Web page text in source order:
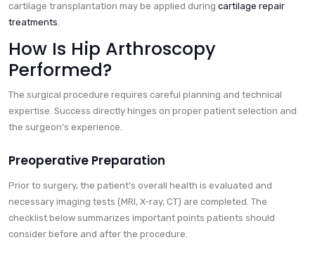
cartilage transplantation may be applied during cartilage repair
treatments.
How Is Hip Arthroscopy
Performed?
The surgical procedure requires careful planning and technical
expertise. Success directly hinges on proper patient selection and
the surgeon’s experience.
Preoperative Preparation
Prior to surgery, the patient’s overall health is evaluated and
necessary imaging tests (MRI, X-ray, CT) are completed. The
checklist below summarizes important points patients should
consider before and after the procedure.